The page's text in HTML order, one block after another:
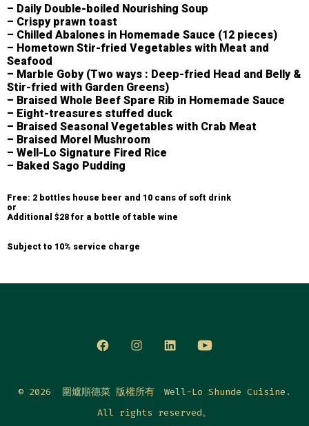
– Daily Double-boiled Nourishing Soup
– Crispy prawn toast
– Chilled Abalones in Homemade Sauce (12 pieces)
– Hometown Stir-fried Vegetables with Meat and
Seafood
– Marble Goby (Two ways : Deep-fried Head and Belly &
Stir-fried with Garden Greens)
– Braised Whole Beef Spare Rib in Homemade Sauce
– Eight-treasures stuffed duck
– Braised Seasonal Vegetables with Crab Meat
– Braised Morel Mushroom
– Well-Lo Signature Fired Rice
– Baked Sago Pudding
Free: 2 bottles house beer and 10 cans of soft drink
or
Additional $28 for a bottle of table wine
Subject to 10% service charge
© 2026
圍爐順德菜 版權所有 Well-Lo Shunde Cuisine.
All rights reserved。